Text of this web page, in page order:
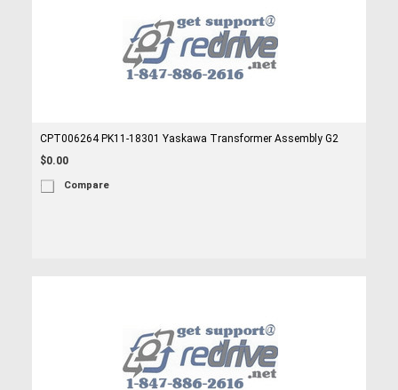
CPT006264 PK11-18301 Yaskawa Transformer Assembly G2
$0.00
Compare